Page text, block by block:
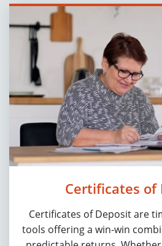
Certificates of
Certificates of Deposit are
tools offering a win-win